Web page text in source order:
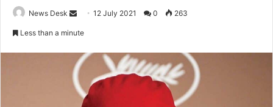
News Desk
d
a
n
12 July 2021 0 263
Less than a minute